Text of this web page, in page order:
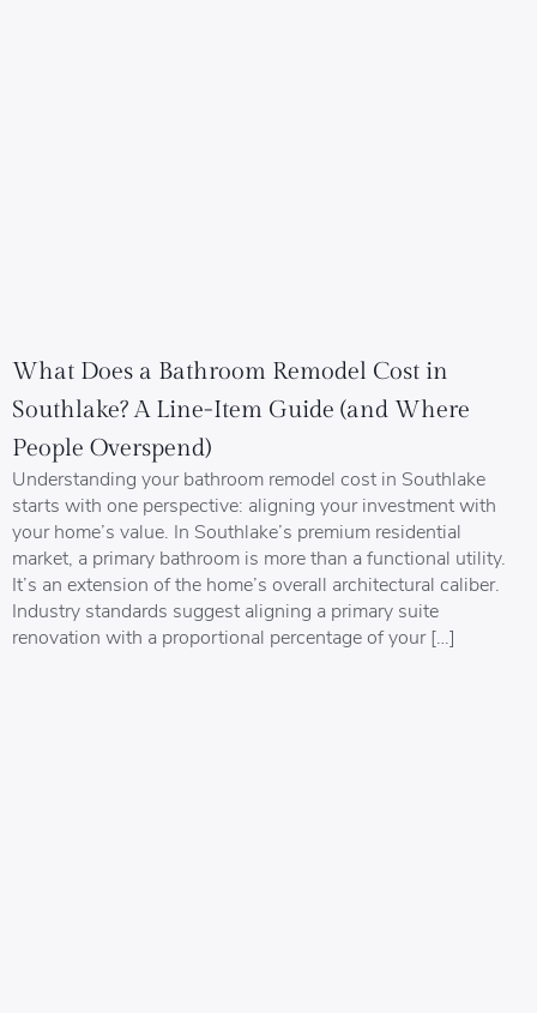
What Does a Bathroom Remodel Cost in
Southlake? A Line-Item Guide (and Where
People Overspend)
Understanding your bathroom remodel cost in Southlake
starts with one perspective: aligning your investment with
your home’s value. In Southlake’s premium residential
market, a primary bathroom is more than a functional utility.
It’s an extension of the home’s overall architectural caliber.
Industry standards suggest aligning a primary suite
renovation with a proportional percentage of your […]